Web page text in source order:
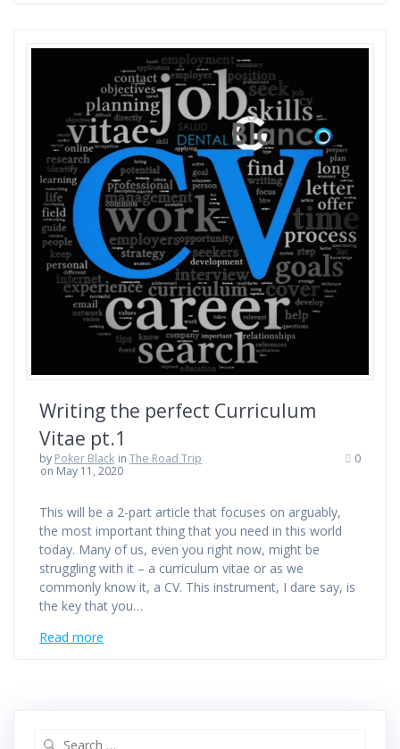
Writing the perfect Curriculum
Vitae pt.1
by Poker Black inThe Road Trip
on May 11, 2020
0
This will be a 2-part article that focuses on arguably,
the most important thing that you need in this world
today. Many of us, even you right now, might be
struggling with it – a curriculum vitae or as we
commonly know it, a CV. This instrument, I dare say, is
the key that you…
Read more